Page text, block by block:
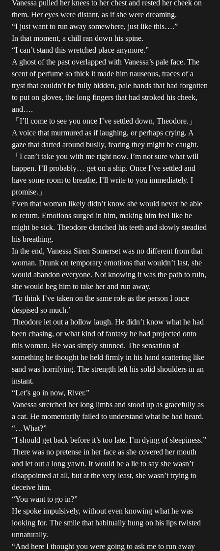
Vanessa pulled her knees to her chest and rested her cheek on
them. Her eyes were distant, as if she were dreaming.
“I just want to run away somewhere, just like this….”
In that moment, a chill ran down his spine.
“I can’t stand this wretched place anymore.”
A ghost of the past overlapped with Vanessa’s pale face. The
scent of perfume so thick it made him nauseous, traces of a
tryst that couldn’t be fully hidden, pale hands that had forgotten
to put on gloves, the long fingers that had stroked his cheek,
and….
「I’ll come to see you once I’ve settled down, Theodore.」
A voice that murmured as if laughing, or perhaps crying. A
gaze that darted around busily, fearing they might be caught.
「I can’t take you with me right now. I’m not sure what will
happen. I’ll probably… get on a ship. Once I’ve settled and
have some room to breathe, I’ll write to you immediately. I
promise.」
Even that woman likely didn’t know she would never be able
to return. Emotions surged in him, making him feel like he
might be sick. Theodore clenched his teeth and slowly steadied
his breathing.
In the end, Vanessa Siren Somerset was no different from that
woman. Drunk on temporary emotions that wouldn’t last, she
would abandon everyone. Not knowing it was the path to ruin,
she would beg him to take her and run away.
‘To think I’ve taken on the same role as the person I once
despised so much.’
Theodore let out a hollow laugh. He didn’t know what he had
been chasing, or what kind of fantasy he had projected onto
this woman. He was simply stunned. The sensation of
something he thought he held firmly in his hand scattering like
sand was horrifying. The strength left his solid shoulders in an
instant.
“Let’s go in now, River.”
Vanessa stretched her long limbs and stood up as gracefully as
a cat. He momentarily failed to understand what he had heard.
“…What?”
“I should get back before it’s too late. I’m dying of sleepiness.”
There was no pretense in her face as she covered her mouth
and let out a long yawn. It would be a lie to say she wasn’t
disappointed at all, but at the very least, she wasn’t trying to
deceive him.
“You want to go in?”
He spoke impulsively, without even knowing what he was
looking for. The smile that habitually hung on his lips twisted
unnaturally.
“And here I thought you were going to ask me to run away